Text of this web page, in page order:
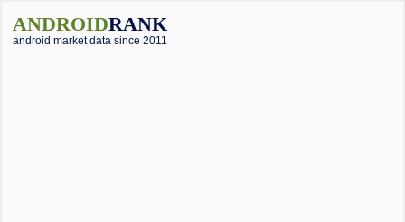
ANDROIDRANK
android market data since 2011